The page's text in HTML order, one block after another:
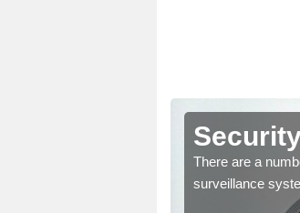
There are a
surveillance